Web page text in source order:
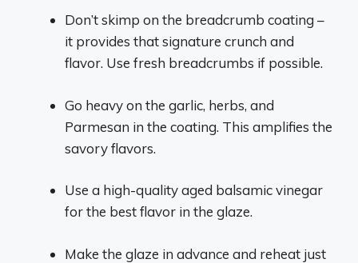
Don’t skimp on the breadcrumb coating –
it provides that signature crunch and
flavor. Use fresh breadcrumbs if possible.
Go heavy on the garlic, herbs, and
Parmesan in the coating. This amplifies the
savory flavors.
Use a high-quality aged balsamic vinegar
for the best flavor in the glaze.
Make the glaze in advance and reheat just